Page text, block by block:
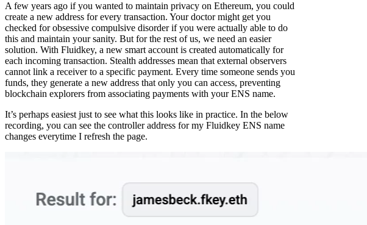
A few years ago if you wanted to maintain privacy on Ethereum, you could
create a new address for every transaction. Your doctor might get you
checked for obsessive compulsive disorder if you were actually able to do
this and maintain your sanity. But for the rest of us, we need an easier
solution. With Fluidkey, a new smart account is created automatically for
each incoming transaction. Stealth addresses mean that external observers
cannot link a receiver to a specific payment. Every time someone sends you
funds, they generate a new address that only you can access, preventing
blockchain explorers from associating payments with your ENS name.
It’s perhaps easiest just to see what this looks like in practice. In the below
recording, you can see the controller address for my Fluidkey ENS name
changes everytime I refresh the page.